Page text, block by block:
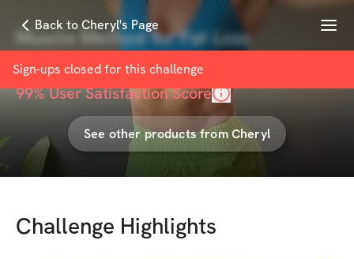
Back to Cheryl's Page Menu
Sign-ups closed for this challenge
Muscle Method for Fat Loss
withCheryl Coulombe
99% User Satisfaction Score
See other products fromCheryl
Challenge Highlights